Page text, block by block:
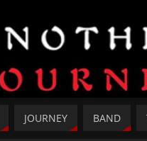
JOURNEY BAND